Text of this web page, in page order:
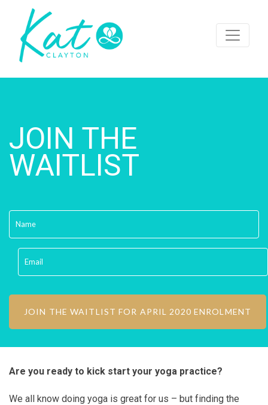
JOIN THE
WAITLIST
Are you ready to kick start your yoga practice?
We all know doing yoga is great for us – but finding the